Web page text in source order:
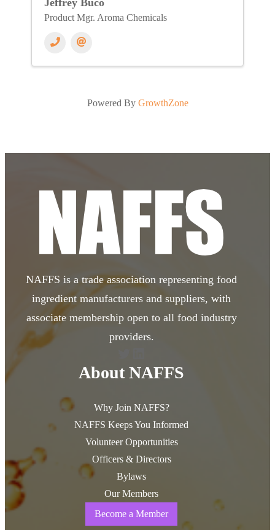
Product Mgr. Aroma Chemicals
Powered By GrowthZone
NAFFS is a trade association representing food
ingredient manufacturers and suppliers, with
associate membership open to all food industry
providers.
About NAFFS
Why Join NAFFS?
NAFFS Keeps You Informed
Volunteer Opportunities
Officers & Directors
Bylaws
Our Members
Become a Member